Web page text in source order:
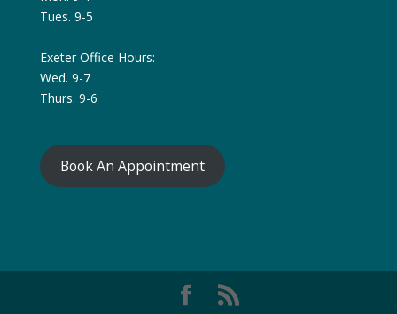
Tues. 9-5
Exeter Office Hours:
Wed. 9-7
Thurs. 9-6
Book An Appointment